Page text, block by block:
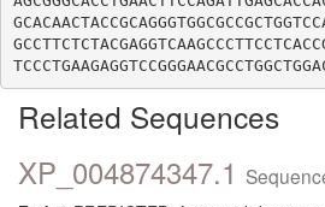
Related Sequences
XP_004874347.1